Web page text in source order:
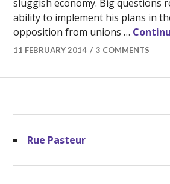
sluggish economy. Big questions
ability to implement his plans in
opposition from unions …
11 FEBRUARY 2014 3 COMMENTS
Rue Pasteur